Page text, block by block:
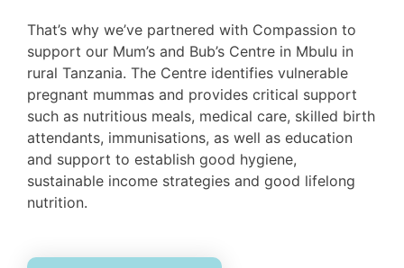
That’s why we’ve partnered with Compassion to
support our Mum’s and Bub’s Centre in Mbulu in
rural Tanzania. The Centre identifies vulnerable
pregnant mummas and provides critical support
such as nutritious meals, medical care, skilled birth
attendants, immunisations, as well as education
and support to establish good hygiene,
sustainable income strategies and good lifelong
nutrition.